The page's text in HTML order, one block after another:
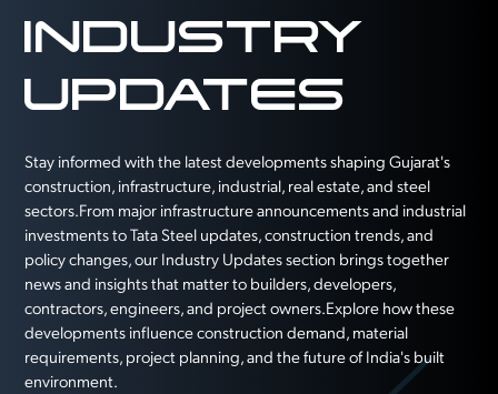
INDUSTRY
UPDATES
Stay informed with the latest developments shaping Gujarat's
construction, infrastructure, industrial, real estate, and steel
sectors.From major infrastructure announcements and industrial
investments to Tata Steel updates, construction trends, and
policy changes, our Industry Updates section brings together
news and insights that matter to builders, developers,
contractors, engineers, and project owners.Explore how these
developments influence construction demand, material
requirements, project planning, and the future of India's built
environment.